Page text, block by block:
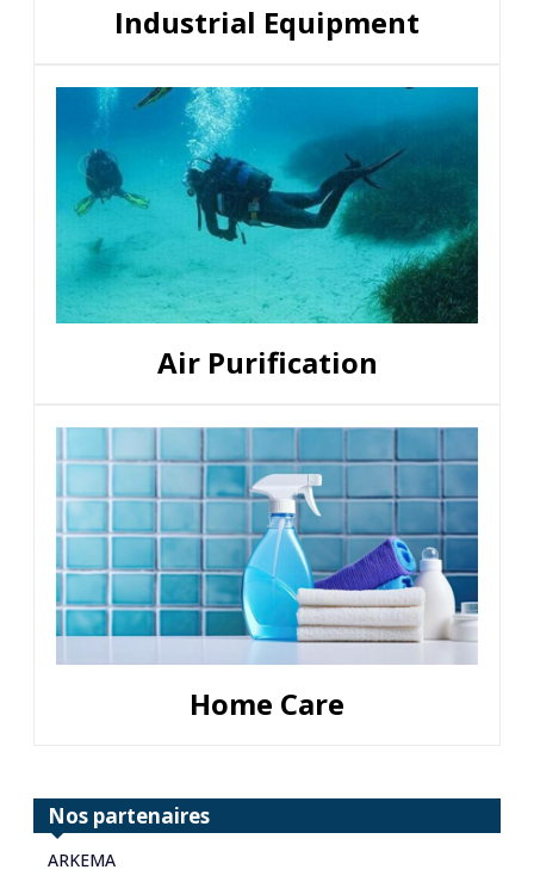
Nos partenaires
ARKEMA
Home Care
Air Purification
Industrial Equipment